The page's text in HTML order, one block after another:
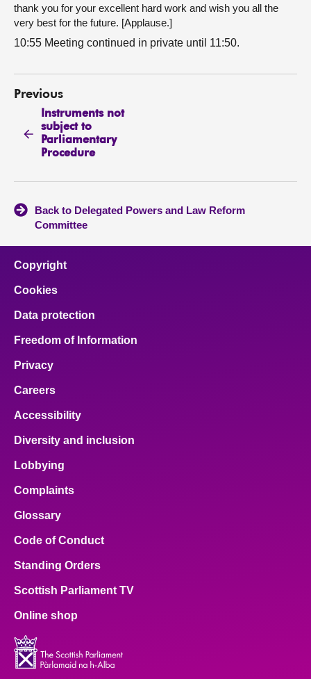
thank you for your excellent hard work and wish you all the
very best for the future. [Applause.]
10:55 Meeting continued in private until 11:50.
Previous
Instruments not
subject to
Parliamentary
Procedure
Back to Delegated Powers and Law Reform
Committee
Copyright
Cookies
Data protection
Freedom of Information
Privacy
Careers
Accessibility
Diversity and inclusion
Lobbying
Complaints
Glossary
Code of Conduct
Standing Orders
Scottish Parliament TV
Online shop